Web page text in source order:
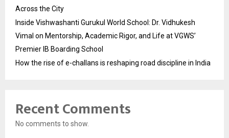
Across the City
Inside Vishwashanti Gurukul World School: Dr. Vidhukesh
Vimal on Mentorship, Academic Rigor, and Life at VGWS’
Premier IB Boarding School
How the rise of e-challans is reshaping road discipline in India
Recent Comments
No comments to show.